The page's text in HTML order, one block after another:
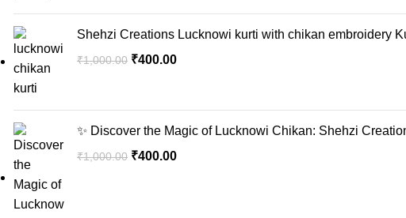
Shehzi Creations Lucknowi kurti with chikan embroidery
₹1,000.00 ₹400.00
✨ Discover the Magic of Lucknowi Chikan: Shehzi
₹1,000.00 ₹400.00